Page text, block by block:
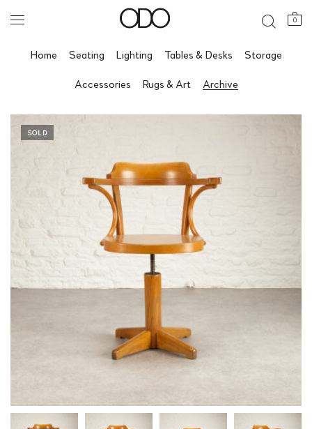
0
Home Seating Lighting Tables & Desks Storage
Accessories Rugs & Art Archive
SOLD